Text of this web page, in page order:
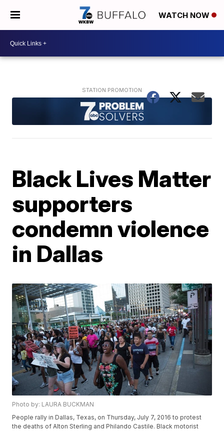
WATCH NOW
Black Lives Matter
supporters
condemn violence
in Dallas
Photo by: LAURA BUCKMAN
People rally in Dallas, Texas, on Thursday, July 7, 2016 to protest
the deaths of Alton Sterling and Philando Castile. Black motorist